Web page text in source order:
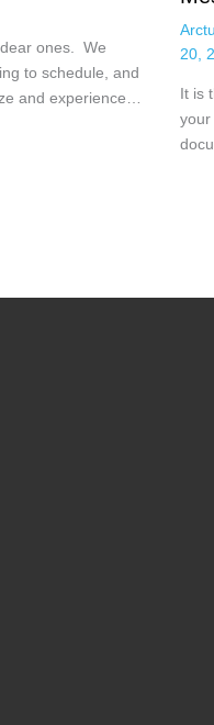
ones. We
to schedule, and
and experience…
20,
It is
your